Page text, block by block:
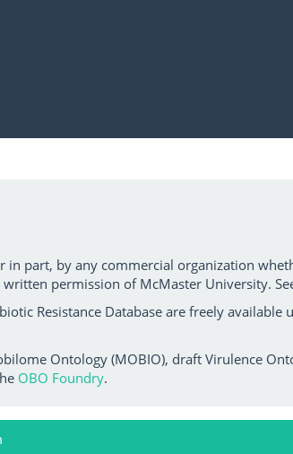
part, by any commercial organization
permission of McMaster University.
Resistance Database are freely available
Ontology (MOBIO), draft Virulence
OBO Foundry.